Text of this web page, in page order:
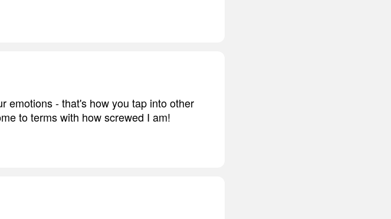
emotions - that's how you tap into other
to terms with how screwed I am!